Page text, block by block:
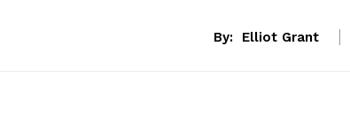
By: Elliot Grant